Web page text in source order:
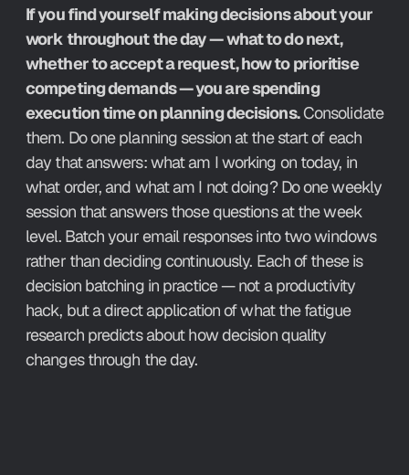
If you find yourself making decisions about your
work throughout the day — what to do next,
whether to accept a request, how to prioritise
competing demands — you are spending
execution time on planning decisions. Consolidate
them. Do one planning session at the start of each
day that answers: what am I working on today, in
what order, and what am I not doing? Do one weekly
session that answers those questions at the week
level. Batch your email responses into two windows
rather than deciding continuously. Each of these is
decision batching in practice — not a productivity
hack, but a direct application of what the fatigue
research predicts about how decision quality
changes through the day.